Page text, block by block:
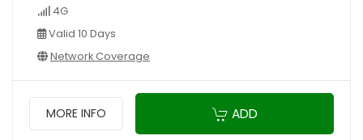
4G
Valid 10 Days
Network Coverage
MORE INFO ADD